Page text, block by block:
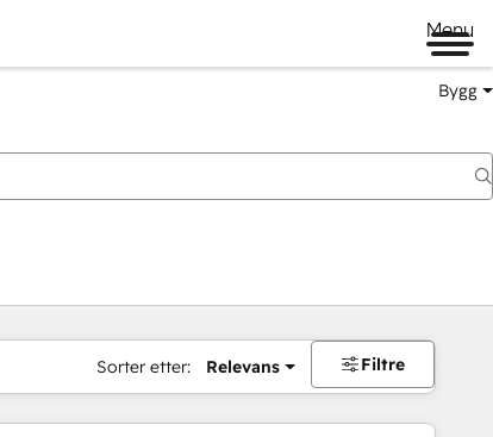
Menu
Bygg
Sorter etter: Relevans Filtre